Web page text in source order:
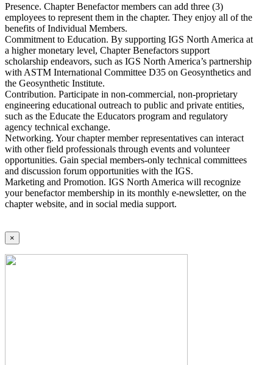
Presence. Chapter Benefactor members can add three (3)
employees to represent them in the chapter. They enjoy all of the
benefits of Individual Members.
Commitment to Education. By supporting IGS North America at
a higher monetary level, Chapter Benefactors support
scholarship endeavors, such as IGS North America’s partnership
with ASTM International Committee D35 on Geosynthetics and
the Geosynthetic Institute.
Contribution. Participate in non-commercial, non-proprietary
engineering educational outreach to public and private entities,
such as the Educate the Educators program and regulatory
agency technical exchange.
Networking. Your chapter member representatives can interact
with other field professionals through events and volunteer
opportunities. Gain special members-only technical committees
and discussion forum opportunities with the IGS.
Marketing and Promotion. IGS North America will recognize
your benefactor membership in its monthly e-newsletter, on the
chapter website, and in social media support.
×